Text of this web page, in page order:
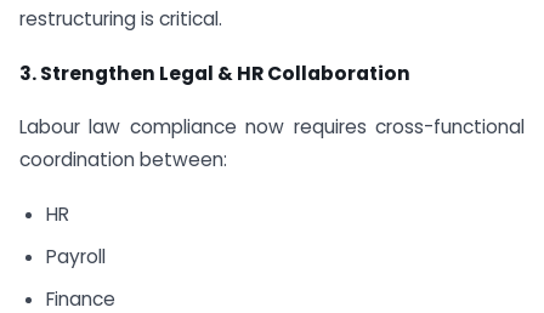
restructuring is critical.
3. Strengthen Legal & HR Collaboration
Labour law compliance now requires cross-functional
coordination between:
HR
Payroll
Finance